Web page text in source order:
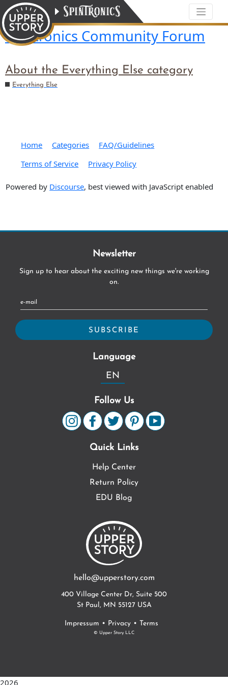
Spintronics Community Forum
About the Everything Else category
Everything Else
Home Categories
FAQ/Guidelines
Terms of Service
Privacy Policy
Powered by Discourse, best viewed with JavaScript enabled
hello@upperstory.com
400 Village Center Dr, Suite 500
St Paul, MN 55127 USA
Impressum • Privacy • Terms
© Upper Story LLC
Quick Links
Help Center
Return Policy
EDU Blog
Language
EN
Follow Us
Newsletter
Sign up to hear about the exciting new things we're working
on.
2026